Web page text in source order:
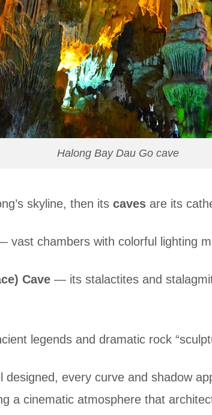
Halong Bay Dau Go cave
skyline, then itscaves are its
vast chambers with colorful lighting
Cave — its stalactites and
legends and dramatic rock
every curve and shadow
a cinematic atmosphere that